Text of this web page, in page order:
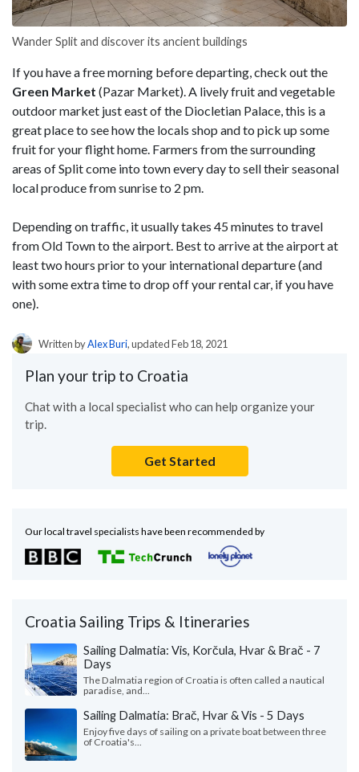
Wander Split and discover its ancient buildings
If you have a free morning before departing, check out the
Green Market (Pazar Market). A lively fruit and vegetable
outdoor market just east of the Diocletian Palace, this is a
great place to see how the locals shop and to pick up some
fruit for your flight home. Farmers from the surrounding
areas of Split come into town every day to sell their seasonal
local produce from sunrise to 2 pm.
Depending on traffic, it usually takes 45 minutes to travel
from Old Town to the airport. Best to arrive at the airport at
least two hours prior to your international departure (and
with some extra time to drop off your rental car, if you have
one).
Written byAlex Buri, updated Feb 18, 2021
Plan your trip to Croatia
Chat with a local specialist who can help organize your
trip.
Get Started
Our local travel specialists have been recommended by
Croatia Sailing Trips & Itineraries
Sailing Dalmatia: Vis, Korčula, Hvar & Brač - 7
Days
The Dalmatia region of Croatia is often called a nautical
paradise, and...
Sailing Dalmatia: Brač, Hvar & Vis - 5 Days
Enjoy five days of sailing on a private boat between three
of Croatia's...